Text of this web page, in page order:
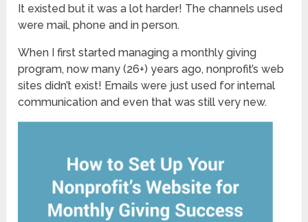
It existed but it was a lot harder! The channels used
were mail, phone and in person.
When I first started managing a monthly giving
program, now many (26+) years ago, nonprofit’s web
sites didn’t exist! Emails were just used for internal
communication and even that was still very new.